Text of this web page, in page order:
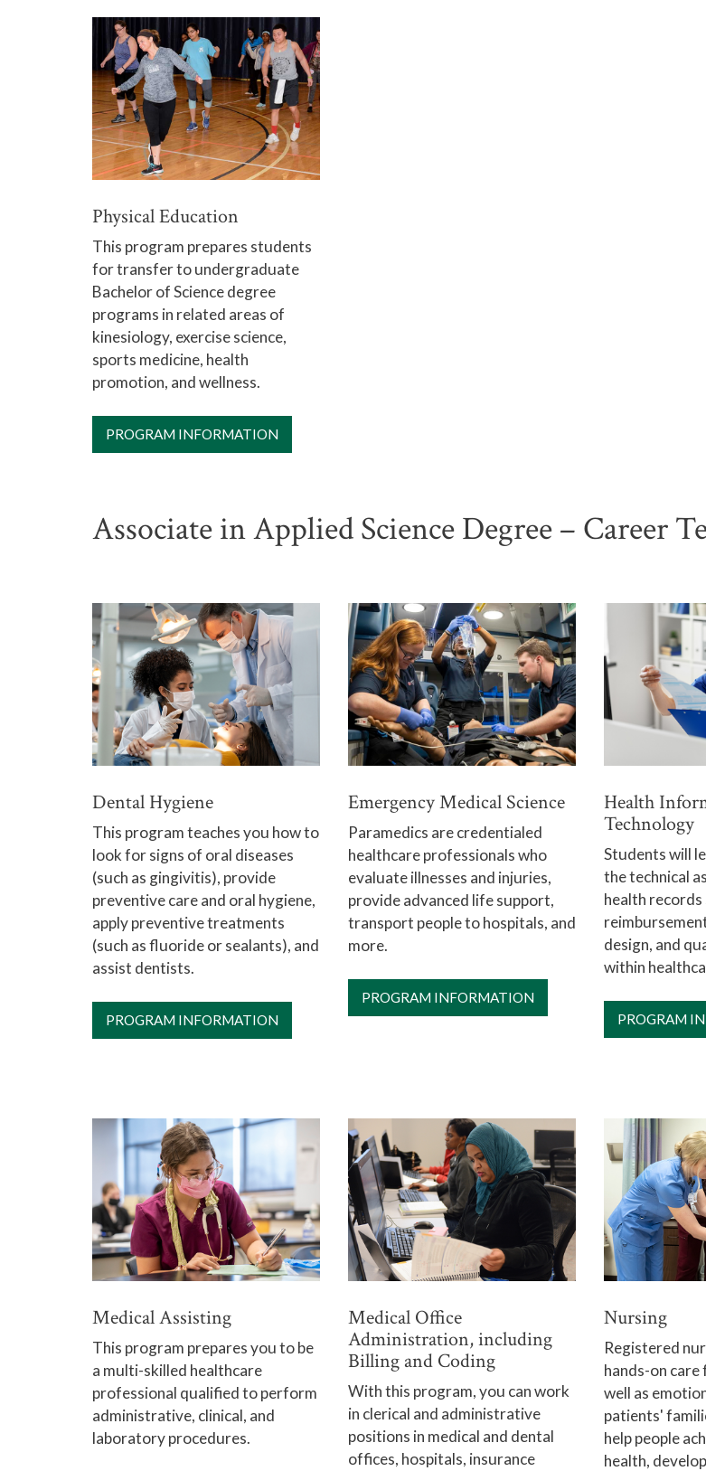
Physical Education
This program prepares students
for transfer to undergraduate
Bachelor of Science degree
programs in related areas of
kinesiology, exercise science,
sports medicine, health
promotion, and wellness.
PROGRAM INFORMATION
Associate in Applied Science Degree – Career
Dental Hygiene
This program teaches you how to
look for signs of oral diseases
(such as gingivitis), provide
preventive care and oral hygiene,
apply preventive treatments
(such as fluoride or sealants), and
assist dentists.
PROGRAM INFORMATION
Emergency Medical Science
Paramedics are credentialed
healthcare professionals who
evaluate illnesses and injuries,
provide advanced life support,
transport people to hospitals, and
more.
PROGRAM INFORMATION
Health
Technology
Students will
the technical
health records
design, and
within
PROGRAM
Medical Assisting
This program prepares you to be
a multi-skilled healthcare
professional qualified to perform
administrative, clinical, and
laboratory procedures.
Medical Office
Administration, including
Billing and Coding
With this program, you can work
in clerical and administrative
positions in medical and dental
offices, hospitals, insurance
Nursing
Registered
hands-on
well as
patients'
help people
health,